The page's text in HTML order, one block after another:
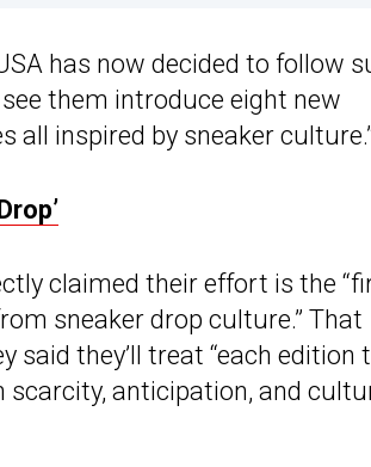
has now decided to follow
them introduce eight new
all inspired by sneaker
claimed their effort is the
sneaker drop culture.” That
they’ll treat “each edition
scarcity, anticipation, and